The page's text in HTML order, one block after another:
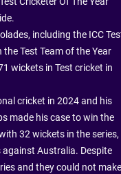
including the ICC
Test Team of the Year
wickets in Test cricket in
cricket in 2024 and his
made his case to win the
32 wickets in the series,
against Australia. Despite
and they could not make